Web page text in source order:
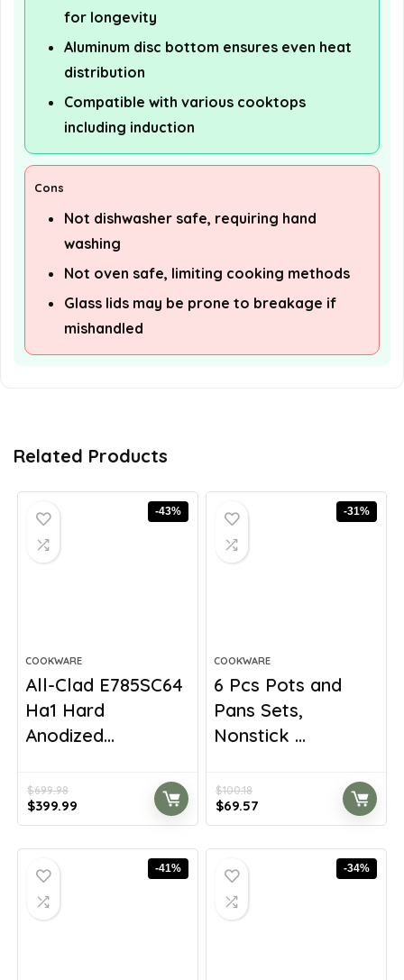
for longevity
Aluminum disc bottom ensures even heat
distribution
Compatible with various cooktops
including induction
Cons
Not dishwasher safe, requiring hand
washing
Not oven safe, limiting cooking methods
Glass lids may be prone to breakage if
mishandled
Related Products
-43%
COOKWARE
All-Clad E785SC64
Ha1 Hard
Anodized...
$699.98
Original
price
$399.99
price
-31%
COOKWARE
6 Pcs Pots and
Pans Sets,
Nonstick ...
$100.18
Original
price
$69.57Current
price
-41% -34%